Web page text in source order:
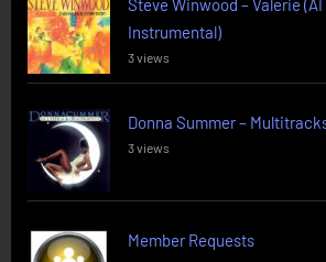
Steve Winwood – Valerie
Instrumental)
3 views
Donna Summer –
3 views
Member Requests